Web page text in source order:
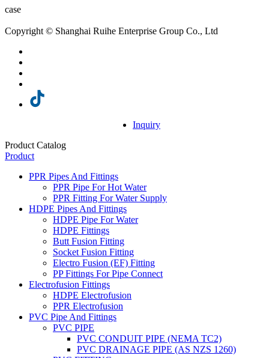
case
Copyright © Shanghai Ruihe Enterprise Group Co., Ltd
Inquiry
Product Catalog
Product
PPR Pipes And Fittings
PPR Pipe For Hot Water
PPR Fitting For Water Supply
HDPE Pipes And Fittings
HDPE Pipe For Water
HDPE Fittings
Butt Fusion Fitting
Socket Fusion Fitting
Electro Fusion (EF) Fitting
PP Fittings For Pipe Connect
Electrofusion Fittings
HDPE Electrofusion
PPR Electrofusion
PVC Pipe And Fittings
PVC PIPE
PVC CONDUIT PIPE (NEMA TC2)
PVC DRAINAGE PIPE (AS NZS 1260)